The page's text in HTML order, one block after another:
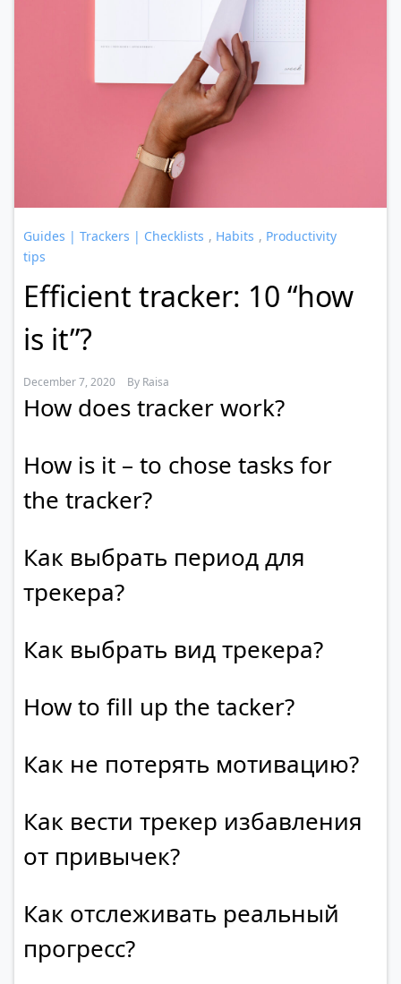
Guides | Trackers | Checklists , Habits , Productivity
tips
Efficient tracker: 10 “how
is it”?
December 7, 2020 By Raisa
How does tracker work?
How is it – to chose tasks for
the tracker?
Как выбрать период для
трекера?
Как выбрать вид трекера?
How to fill up the tacker?
Как не потерять мотивацию?
Как вести трекер избавления
от привычек?
Как отслеживать реальный
прогресс?